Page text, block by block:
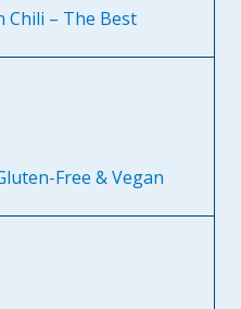
Chili – The Best
Free & Vegan